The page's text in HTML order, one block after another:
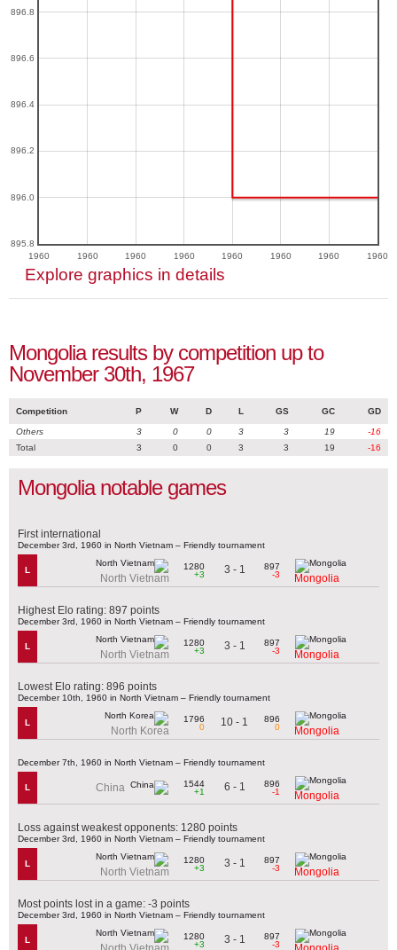
1960 1960 1960 1960 1960 1960 1960 1960
895.8
896.0
896.2
896.4
896.6
896.8
Explore graphics in details
Mongolia results by competition up to
November 30th, 1967
Competition P W D L GS GC GD
Others 3 0 0 3 3 19
-16
Total
3 0 0 3 3 19 -16
Mongolia notable games
First international
December 3rd, 1960 in North Vietnam – Friendly tournament
L
North Vietnam
1280
+3
3 - 1
897
-3
Mongolia
Highest Elo rating: 897 points
December 3rd, 1960 in North Vietnam – Friendly tournament
L
North Vietnam
1280
+3
3 - 1
897
-3
Mongolia
Lowest Elo rating: 896 points
December 10th, 1960 in North Vietnam – Friendly tournament
L
North Korea
1796
0
10 - 1
896
0
Mongolia
December 7th, 1960 in North Vietnam – Friendly tournament
L China
1544
+1
6 - 1
896
-1
Mongolia
Loss against weakest opponents: 1280 points
December 3rd, 1960 in North Vietnam – Friendly tournament
L
North Vietnam
1280
+3
3 - 1
897
-3
Mongolia
Most points lost in a game: -3 points
December 3rd, 1960 in North Vietnam – Friendly tournament
L
1280
+3
3 - 1
897
-3